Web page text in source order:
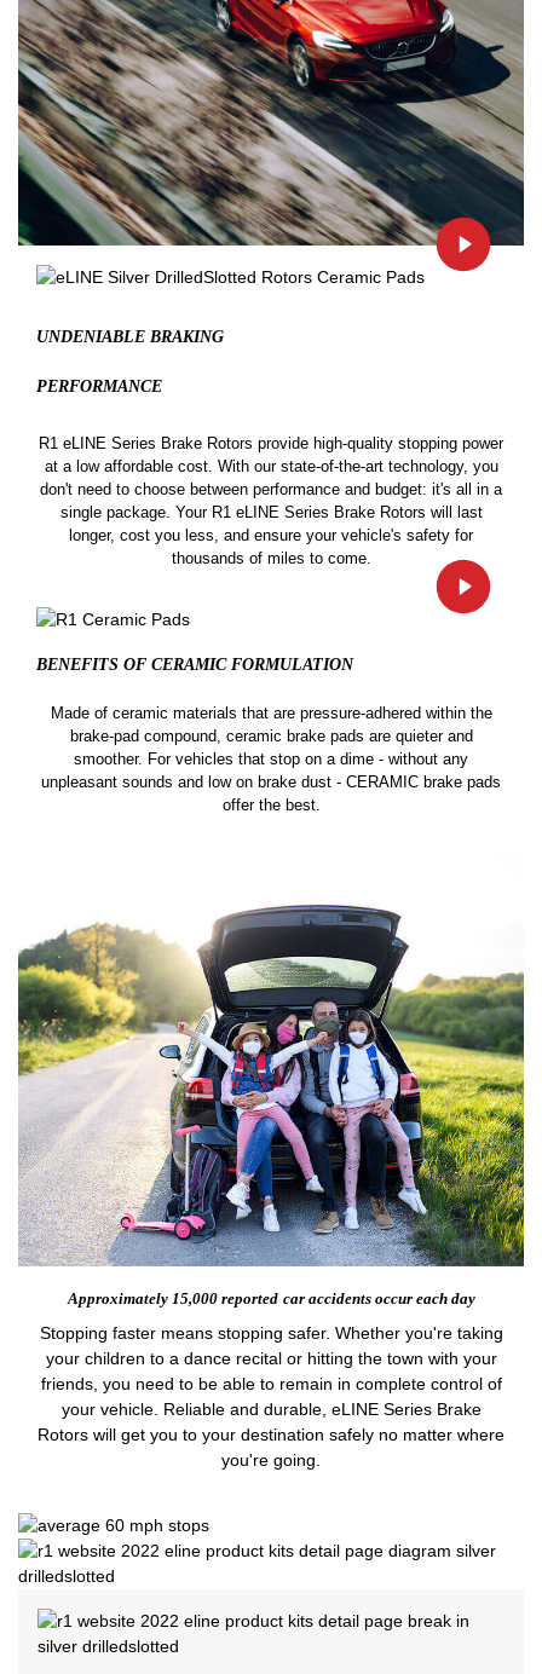
UNDENIABLE BRAKING
PERFORMANCE
R1 eLINE Series Brake Rotors provide high-quality stopping power
at a low affordable cost. With our state-of-the-art technology, you
don't need to choose between performance and budget: it's all in a
single package. Your R1 eLINE Series Brake Rotors will last
longer, cost you less, and ensure your vehicle's safety for
thousands of miles to come.
BENEFITS OF CERAMIC FORMULATION
Made of ceramic materials that are pressure-adhered within the
brake-pad compound, ceramic brake pads are quieter and
smoother. For vehicles that stop on a dime - without any
unpleasant sounds and low on brake dust - CERAMIC brake pads
offer the best.
Approximately 15,000 reported car accidents occur each day
Stopping faster means stopping safer. Whether you're taking
your children to a dance recital or hitting the town with your
friends, you need to be able to remain in complete control of
your vehicle. Reliable and durable, eLINE Series Brake
Rotors will get you to your destination safely no matter where
you're going.